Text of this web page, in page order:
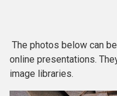
The photos below can
online presentations.
image libraries.